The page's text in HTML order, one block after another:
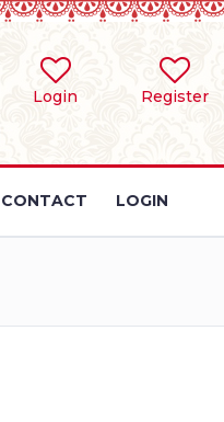
Login Register
CONTACT LOGIN